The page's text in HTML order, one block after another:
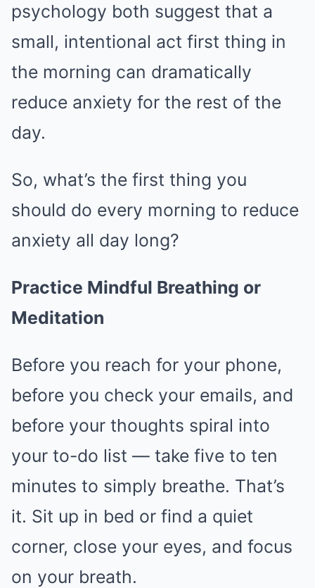
psychology both suggest that a
small, intentional act first thing in
the morning can dramatically
reduce anxiety for the rest of the
day.
So, what’s the first thing you
should do every morning to reduce
anxiety all day long?
Practice Mindful Breathing or
Meditation
Before you reach for your phone,
before you check your emails, and
before your thoughts spiral into
your to-do list — take five to ten
minutes to simply breathe. That’s
it. Sit up in bed or find a quiet
corner, close your eyes, and focus
on your breath.